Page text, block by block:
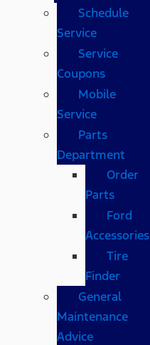
Schedule
Service
Service
Coupons
Mobile
Service
Parts
Department
Order
Parts
Ford
Accessories
Tire
Finder
General
Maintenance
Advice